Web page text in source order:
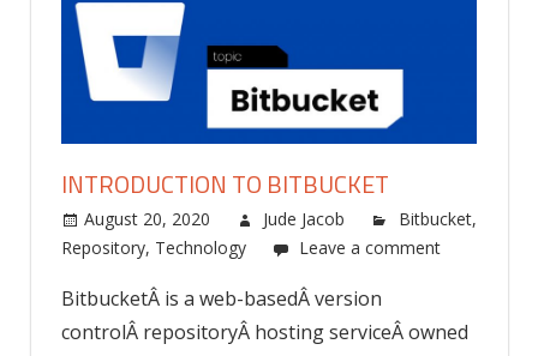
INTRODUCTION TO BITBUCKET
August 20, 2020 Jude Jacob Bitbucket,
Repository, Technology Leave a comment
BitbucketÂ is a web-basedÂ version
controlÂ repositoryÂ hosting serviceÂ owned